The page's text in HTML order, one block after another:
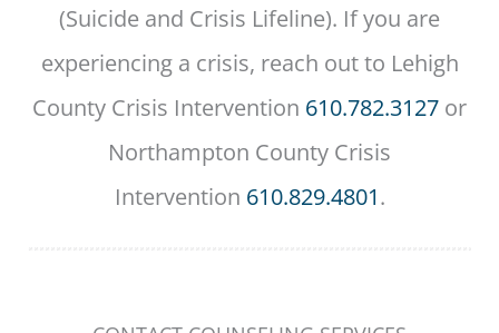
(Suicide and Crisis Lifeline). If you are
experiencing a crisis, reach out to Lehigh
County Crisis Intervention 610.782.3127 or
Northampton County Crisis
Intervention 610.829.4801.